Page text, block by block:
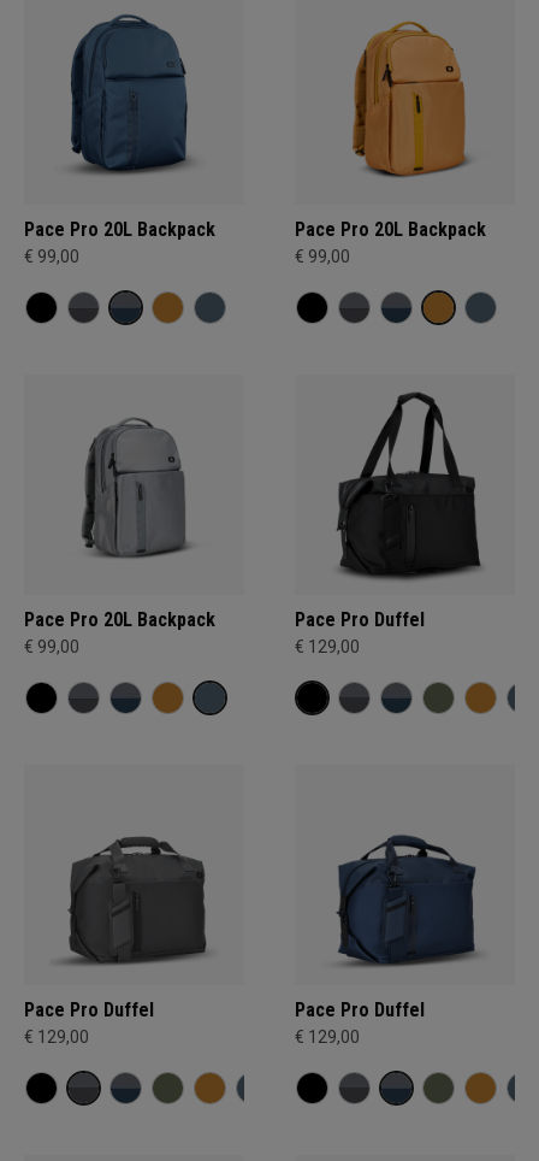
Pace Pro 20L Backpack
€ 99,00
Pace Pro 20L Backpack
€ 99,00
Pace Pro 20L Backpack
€ 99,00
Pace Pro Duffel
€ 129,00
Pace Pro Duffel
€ 129,00
Pace Pro Duffel
€ 129,00